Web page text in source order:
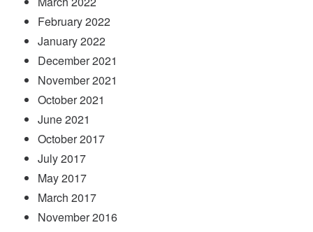
February 2022
January 2022
December 2021
November 2021
October 2021
June 2021
October 2017
July 2017
May 2017
March 2017
November 2016